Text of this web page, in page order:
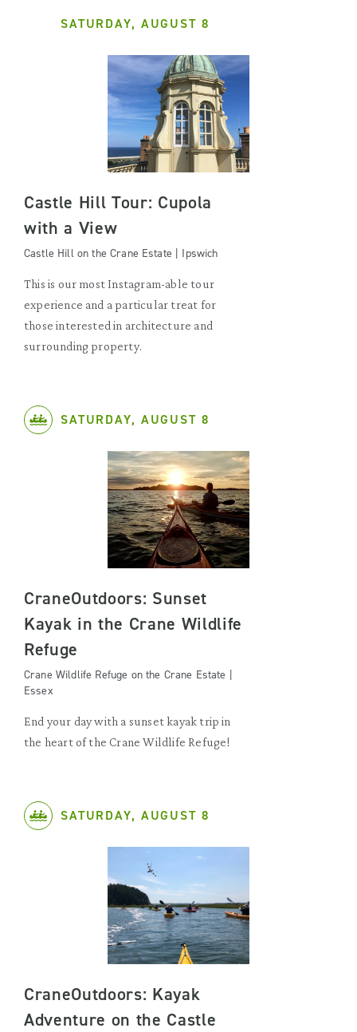
SATURDAY, AUGUST 8
Castle Hill Tour: Cupola
with a View
Castle Hill on the Crane Estate | Ipswich
This is our most Instagram-able tour
experience and a particular treat for
those interested in architecture and
surrounding property.
SATURDAY, AUGUST 8
CraneOutdoors: Sunset
Kayak in the Crane Wildlife
Refuge
Crane Wildlife Refuge on the Crane Estate |
Essex
End your day with a sunset kayak trip in
the heart of the Crane Wildlife Refuge!
SATURDAY, AUGUST 8
CraneOutdoors: Kayak
Adventure on the Castle